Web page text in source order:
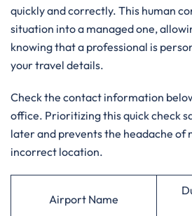
quickly and correctly. This human
situation into a managed one,
knowing that a professional is
your travel details.
Check the contact information
office. Prioritizing this quick check
later and prevents the headache of
incorrect location.
Airport Name